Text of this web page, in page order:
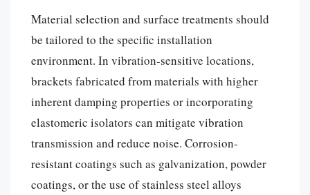
Material selection and surface treatments should
be tailored to the specific installation
environment. In vibration-sensitive locations,
brackets fabricated from materials with higher
inherent damping properties or incorporating
elastomeric isolators can mitigate vibration
transmission and reduce noise. Corrosion-
resistant coatings such as galvanization, powder
coatings, or the use of stainless steel alloys